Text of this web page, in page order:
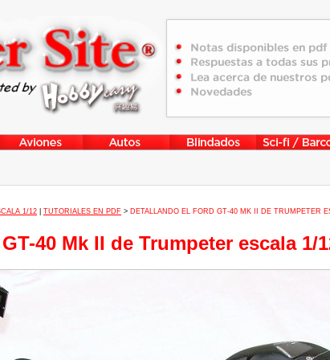
1/12 TUTORIALES EN PDF > DETALLANDO EL FORD GT-40 MK II DE TRUMPETER
40 Mk II de Trumpeter escala 1/